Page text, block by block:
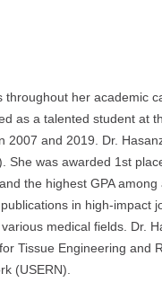
her academic
as a talented student at
and 2019. Dr.
was awarded 1st
the highest GPA
in high-impact
medical fields. Dr.
Tissue Engineering and
(USERN).